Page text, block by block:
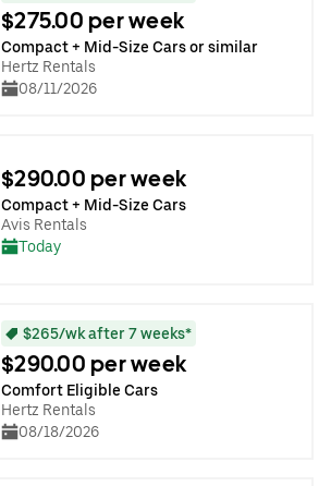
$275.00 per week
Compact + Mid-Size Cars or similar
Hertz Rentals
08/11/2026
$290.00 per week
Compact + Mid-Size Cars
Avis Rentals
Today
$265/wk after 7 weeks*
$290.00 per week
Comfort Eligible Cars
Hertz Rentals
08/18/2026